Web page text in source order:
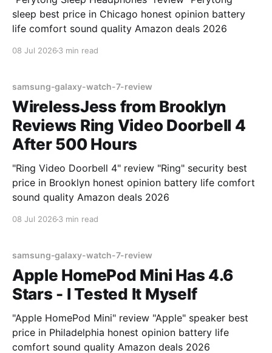
sleep best price in Chicago honest opinion battery
life comfort sound quality Amazon deals 2026
08 Jul 2026 3 min read
samsung-galaxy-watch-7-review
WirelessJess from Brooklyn
Reviews Ring Video Doorbell 4
After 500 Hours
"Ring Video Doorbell 4" review "Ring" security best
price in Brooklyn honest opinion battery life comfort
sound quality Amazon deals 2026
08 Jul 2026 3 min read
samsung-galaxy-watch-7-review
Apple HomePod Mini Has 4.6
Stars - I Tested It Myself
"Apple HomePod Mini" review "Apple" speaker best
price in Philadelphia honest opinion battery life
comfort sound quality Amazon deals 2026